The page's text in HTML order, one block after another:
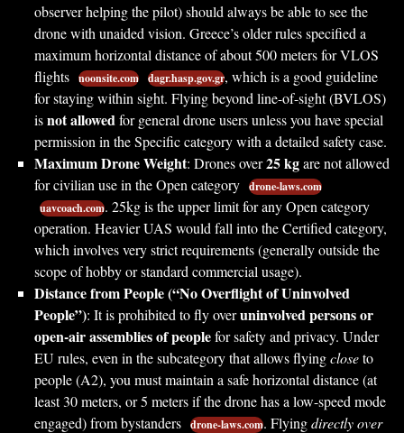
observer helping the pilot) should always be able to see the
drone with unaided vision. Greece’s older rules specified a
maximum horizontal distance of about 500 meters for VLOS
flights noonsite.com dagr.hasp.gov.gr, which is a good guideline
for staying within sight. Flying beyond line-of-sight (BVLOS)
isnot allowedfor general drone users unless you have special
permission in the Specific category with a detailed safety case.
Maximum Drone Weight: Drones over25 kgare not allowed
for civilian use in the Open category drone-laws.com
uavcoach.com. 25kg is the upper limit for any Open category
operation. Heavier UAS would fall into the Certified category,
which involves very strict requirements (generally outside the
scope of hobby or standard commercial usage).
Distance from People (“No Overflight of Uninvolved
People”): It is prohibited to fly overuninvolved persons or
open-air assemblies of peoplefor safety and privacy. Under
EU rules, even in the subcategory that allows flyingcloseto
people (A2), you must maintain a safe horizontal distance (at
least 30 meters, or 5 meters if the drone has a low-speed mode
engaged) from bystanders drone-laws.com. Flyingdirectly over